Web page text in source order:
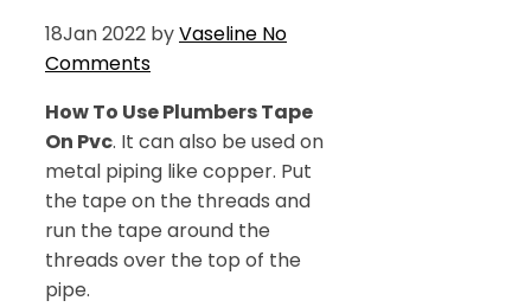
18Jan 2022 byVaseline No
Comments
How To Use Plumbers Tape
On Pvc. It can also be used on
metal piping like copper. Put
the tape on the threads and
run the tape around the
threads over the top of the
pipe.